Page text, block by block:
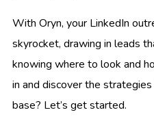
With Oryn, your LinkedIn
skyrocket, drawing in leads
knowing where to look and
in and discover the
base? Let’s get started.